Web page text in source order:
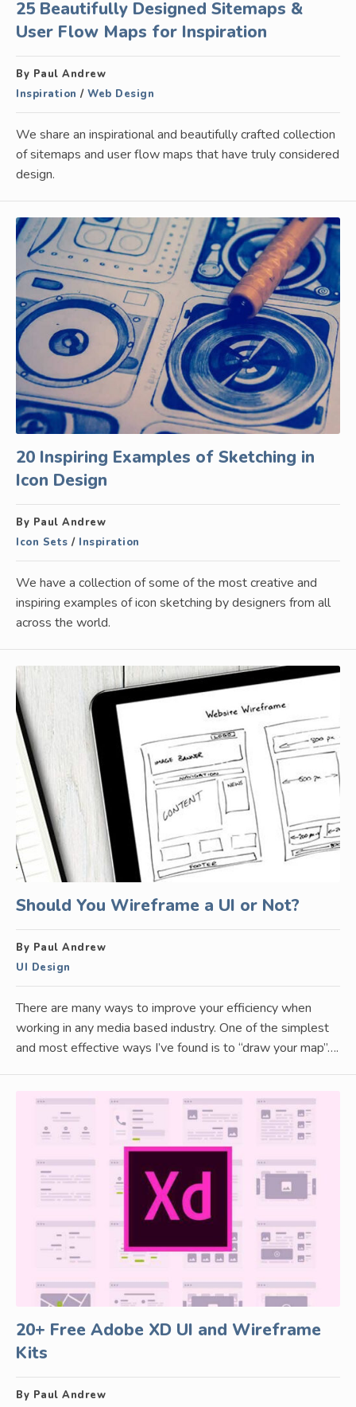
25 Beautifully Designed Sitemaps &
User Flow Maps for Inspiration
By Paul Andrew
Inspiration / Web Design
We share an inspirational and beautifully crafted collection
of sitemaps and user flow maps that have truly considered
design.
20 Inspiring Examples of Sketching in
Icon Design
By Paul Andrew
Icon Sets / Inspiration
We have a collection of some of the most creative and
inspiring examples of icon sketching by designers from all
across the world.
Should You Wireframe a UI or Not?
By Paul Andrew
UI Design
There are many ways to improve your efficiency when
working in any media based industry. One of the simplest
and most effective ways I’ve found is to “draw your map”….
20+ Free Adobe XD UI and Wireframe
Kits
By Paul Andrew